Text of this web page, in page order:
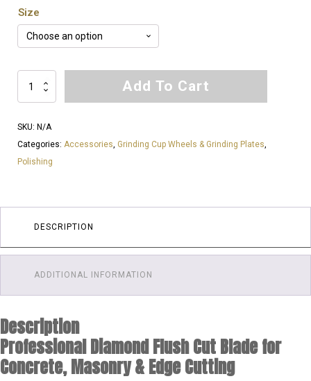
Size
Ballistic
Flush
(5
Inch)
Add To Cart
SKU: N/A
Categories: Accessories, Grinding Cup Wheels & Grinding Plates,
Polishing
DESCRIPTION
ADDITIONAL INFORMATION
Description
Professional Diamond Flush Cut Blade for
Concrete, Masonry & Edge Cutting